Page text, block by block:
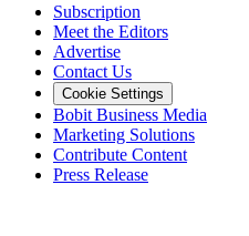
Subscription
Meet the Editors
Advertise
Contact Us
Cookie Settings
Bobit Business Media
Marketing Solutions
Contribute Content
Press Release